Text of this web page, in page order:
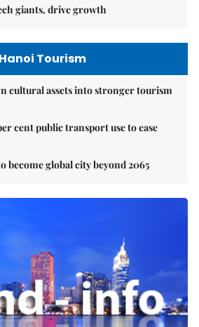
giants, drive growth
Hanoi Tourism
cultural assets into stronger tourism
cent public transport use to ease
become global city beyond 2065